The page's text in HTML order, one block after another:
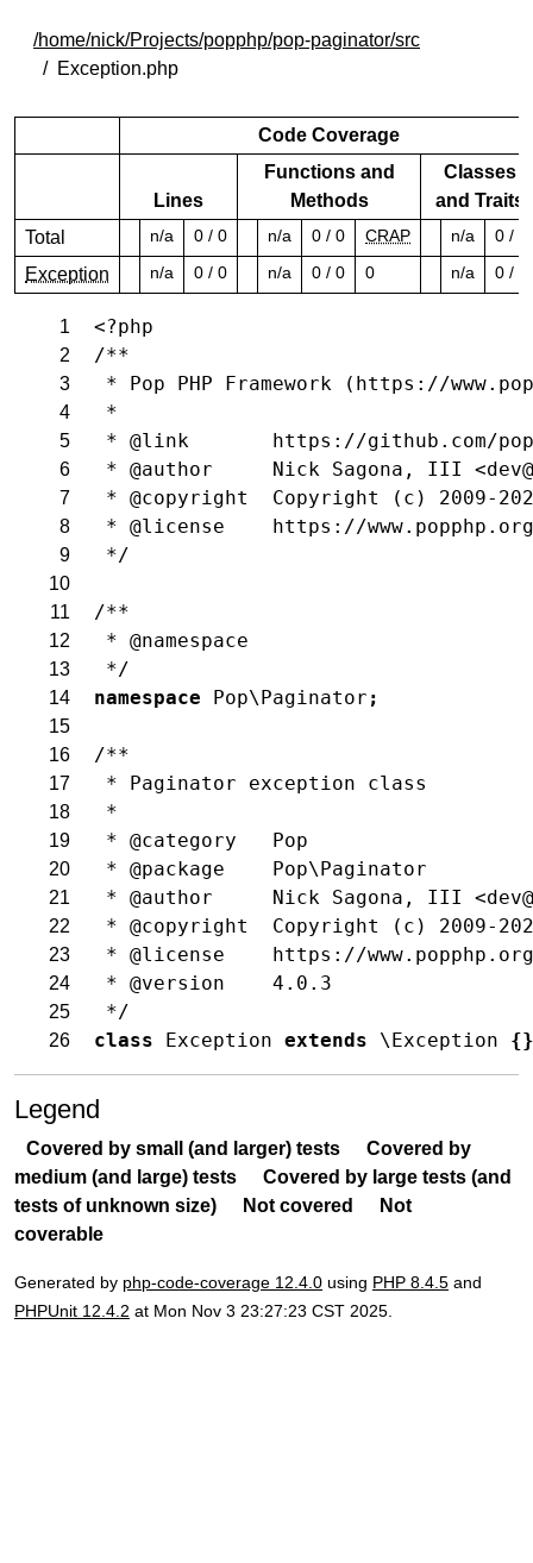
/home/nick/Projects/popphp/pop-paginator/src
Exception.php
Code Coverage
Lines
Functions and
Methods
Classes
and Traits
Total
n/a 0 / 0 n/a 0 / 0 CRAP n/a 0 / 0
Exception n/a 0 / 0 n/a 0 / 0 0 n/a 0 / 0
1 <?php
2 /**
3 * Pop PHP Framework (https://
4 *
5 * @link       https://github.com/
6 * @author     Nick Sagona, III
7 * @copyright  Copyright (c) 2009-
8 * @license    https://
9 */
10
11
/**
12 * @namespace
13 */
14 namespace Pop\Paginator ;
15
16
/**
17 * Paginator exception class
18 *
19 * @category   Pop
20 * @package    Pop\Paginator
21 * @author     Nick Sagona, III
22 * @copyright  Copyright (c) 2009-
23 * @license    https://
24 * @version    4.0.3
25 */
26 class Exception extends \Exception {}
Legend
Covered by small (and larger) tests
Covered by
medium (and large) tests
Covered by large tests (and
tests of unknown size)
Not covered
Not
coverable
Generated by php-code-coverage 12.4.0 using PHP 8.4.5 and
PHPUnit 12.4.2 at Mon Nov 3 23:27:23 CST 2025.